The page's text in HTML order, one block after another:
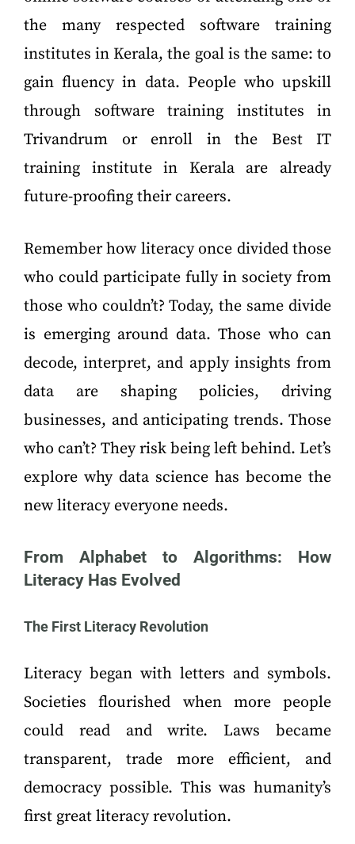
the many respected software training
institutes in Kerala, the goal is the same: to
gain fluency in data. People who upskill
through software training institutes in
Trivandrum or enroll in the Best IT
training institute in Kerala are already
future-proofing their careers.
Remember how literacy once divided those
who could participate fully in society from
those who couldn’t? Today, the same divide
is emerging around data. Those who can
decode, interpret, and apply insights from
data are shaping policies, driving
businesses, and anticipating trends. Those
who can’t? They risk being left behind. Let’s
explore why data science has become the
new literacy everyone needs.
From Alphabet to Algorithms: How
Literacy Has Evolved
The First Literacy Revolution
Literacy began with letters and symbols.
Societies flourished when more people
could read and write. Laws became
transparent, trade more efficient, and
democracy possible. This was humanity’s
first great literacy revolution.